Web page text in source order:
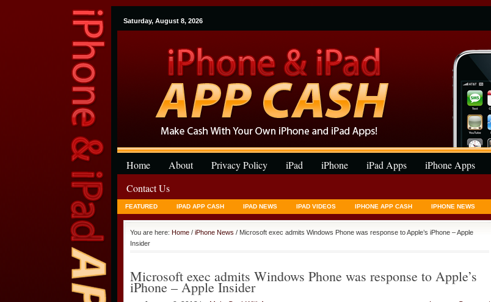
Saturday, August 8, 2026
Home About Privacy Policy iPad iPhone iPad Apps
iPhone Apps
Contact Us
FEATURED IPAD APP CASH IPAD NEWS IPAD VIDEOS IPHONE APP CASH IPHONE NEWS
You are here: Home / iPhone News / Microsoft exec admits Windows Phone was response to Apple’s iPhone – Apple
Insider
Microsoft exec admits Windows Phone was response to Apple’s
iPhone – Apple Insider